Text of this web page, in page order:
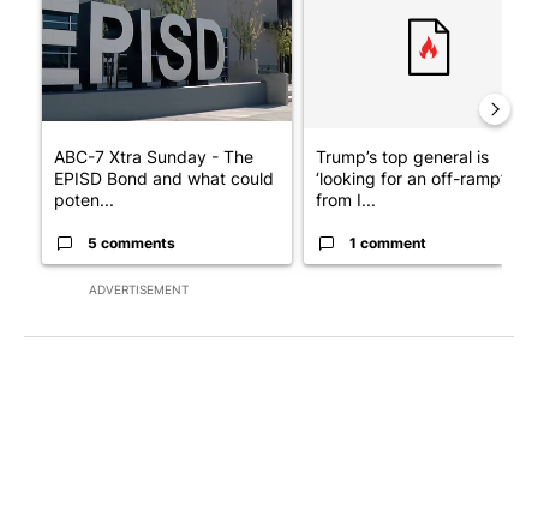
ADVERTISEMENT
ABC-7 Xtra Sunday - The
EPISD Bond and what could
poten...
5 comments
Trump’s top general is
‘looking for an off-ramp’
from I...
1 comment